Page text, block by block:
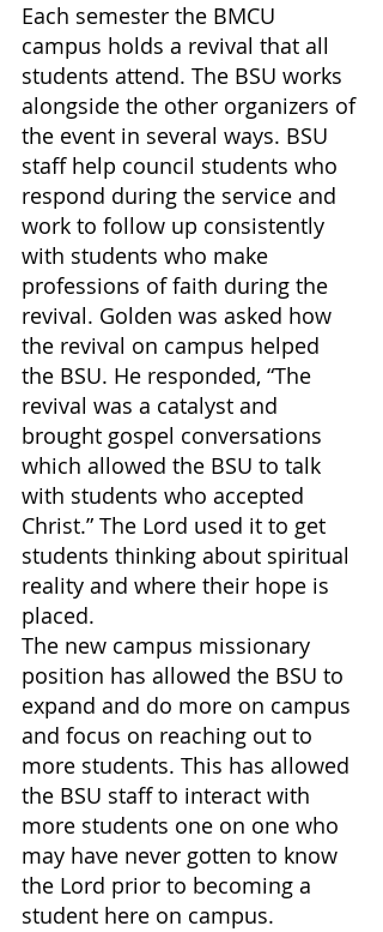
Each semester the BMCU
campus holds a revival that all
students attend. The BSU works
alongside the other organizers of
the event in several ways. BSU
staff help council students who
respond during the service and
work to follow up consistently
with students who make
professions of faith during the
revival. Golden was asked how
the revival on campus helped
the BSU. He responded, “The
revival was a catalyst and
brought gospel conversations
which allowed the BSU to talk
with students who accepted
Christ.” The Lord used it to get
students thinking about spiritual
reality and where their hope is
placed.
The new campus missionary
position has allowed the BSU to
expand and do more on campus
and focus on reaching out to
more students. This has allowed
the BSU staff to interact with
more students one on one who
may have never gotten to know
the Lord prior to becoming a
student here on campus.